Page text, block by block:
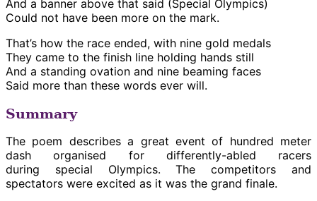
And a banner above that said (Special Olympics)
Could not have been more on the mark.
That’s how the race ended, with nine gold medals
They came to the finish line holding hands still
And a standing ovation and nine beaming faces
Said more than these words ever will.
Summary
The poem describes a great event of hundred meter
dash organised for differently-abled racers
during special Olympics. The competitors and
spectators were excited as it was the grand finale.